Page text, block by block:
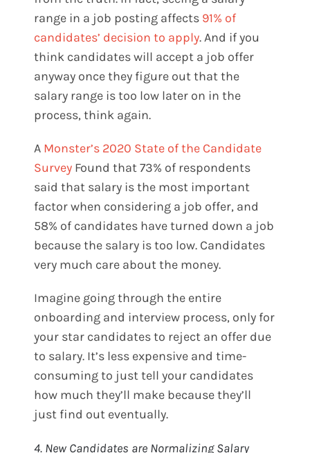
range in a job posting affects 91% of
candidates’ decision to apply. And if you
think candidates will accept a job offer
anyway once they figure out that the
salary range is too low later on in the
process, think again.
A Monster’s 2020 State of the Candidate
Survey Found that 73% of respondents
said that salary is the most important
factor when considering a job offer, and
58% of candidates have turned down a job
because the salary is too low. Candidates
very much care about the money.
Imagine going through the entire
onboarding and interview process, only for
your star candidates to reject an offer due
to salary. It’s less expensive and time-
consuming to just tell your candidates
how much they’ll make because they’ll
just find out eventually.
4. New Candidates are Normalizing Salary